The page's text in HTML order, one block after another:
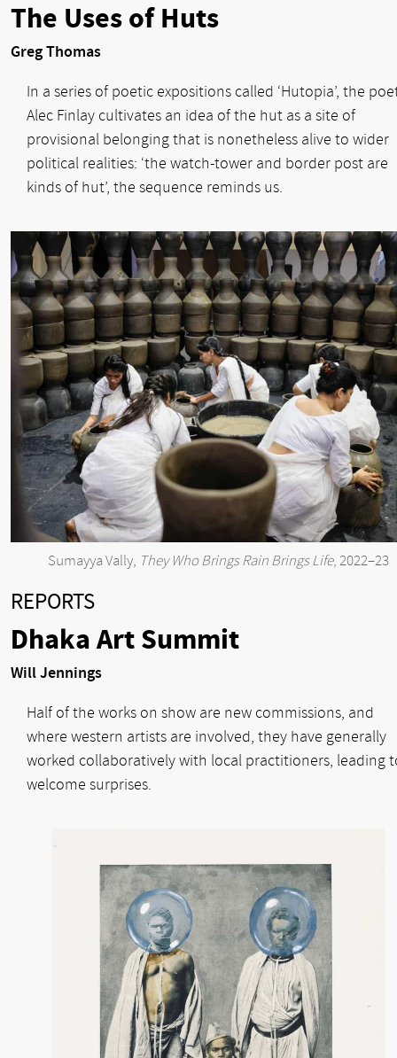
The Uses of Huts
Greg Thomas
In a series of poetic expositions called ‘Hutopia’, the
Alec Finlay cultivates an idea of the hut as a site of
provisional belonging that is nonetheless alive to wider
political realities: ‘the watch-tower and border post are
kinds of hut’, the sequence reminds us.
Sumayya Vally, They Who Brings Rain Brings Life, 2022–23
REPORTS
Dhaka Art Summit
Will Jennings
Half of the works on show are new commissions, and
where western artists are involved, they have generally
worked collaboratively with local practitioners, leading
welcome surprises.